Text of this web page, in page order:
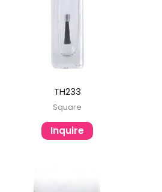
TH233
Square
Inquire